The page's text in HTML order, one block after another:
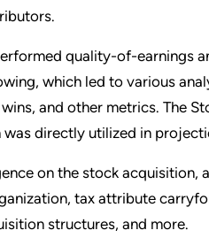
quality-of-earnings
which led to various
and other metrics. The
directly utilized in
on the stock acquisition,
tax attribute
structures, and more.